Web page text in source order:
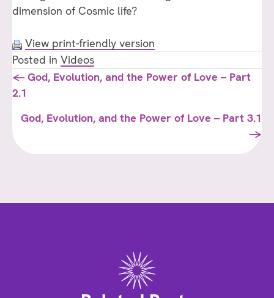
dimension of Cosmic life?
View print-friendly version
Posted in Videos
Posts
navigation
← God, Evolution, and the Power of Love – Part
2.1
God, Evolution, and the Power of Love – Part 3.1
→